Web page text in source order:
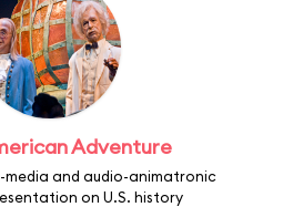
Adventure
media and audio-animatronic
on U.S. history